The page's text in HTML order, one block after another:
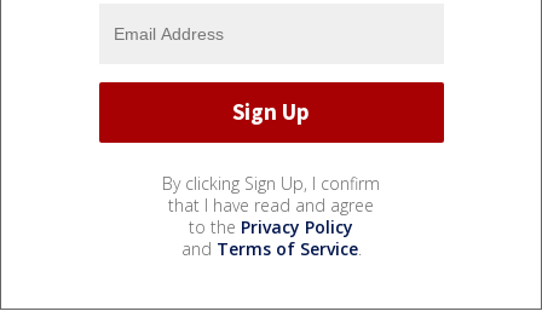
By clicking Sign Up, I confirm
that I have read and agree
to the Privacy Policy
and Terms of Service.